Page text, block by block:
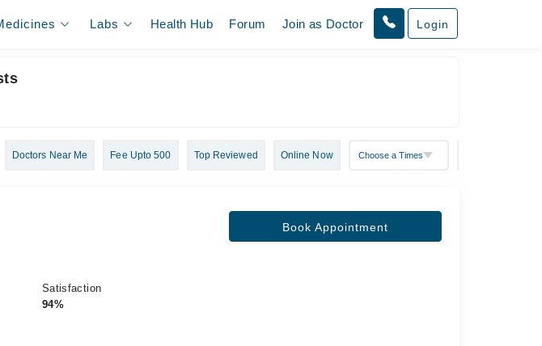
Labs Health Hub Forum Join as Doctor Login
Doctors Near Me Fee Upto 500 Top Reviewed Online Now
Satisfaction
94%
Book Appointment